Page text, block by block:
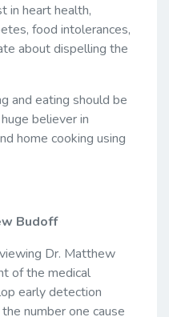
in heart health,
food intolerances,
about dispelling the
and eating should be
believer in
home cooking using
Budoff
Dr. Matthew
of the medical
early detection
number one cause